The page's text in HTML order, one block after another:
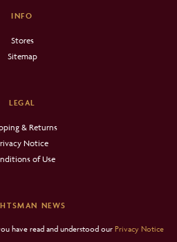
INFO
Stores
Sitemap
LEGAL
& Returns
Notice
of Use
NEWS
have read and understood our Privacy Notice